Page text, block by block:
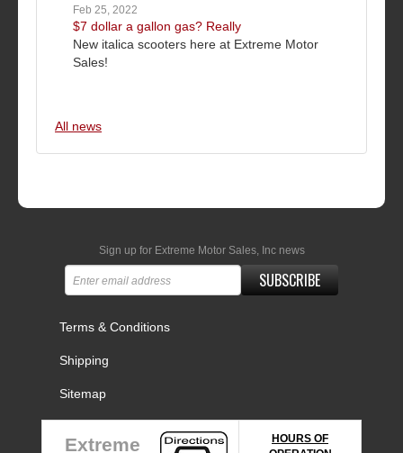
Feb 25, 2022
$7 dollar a gallon gas? Really
New italica scooters here at Extreme Motor
Sales!
All news
Sign up for Extreme Motor Sales, Inc news
SUBSCRIBE
Terms & Conditions
Shipping
Sitemap
Extreme
HOURS OF